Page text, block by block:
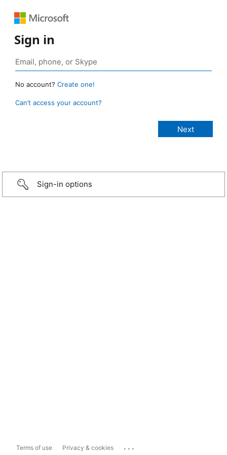
Sign in
No account? Create one!
Can’t access your account?
Sign-in options
Terms of use Privacy & cookies ...